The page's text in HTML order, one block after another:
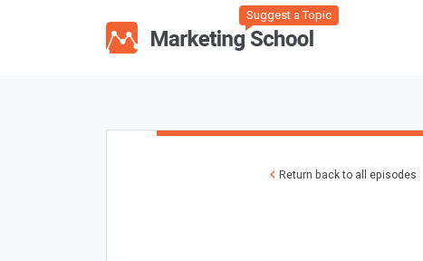
Suggest a Topic
Return back to all episodes